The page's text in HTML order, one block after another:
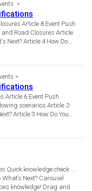
Article 8 Event Push
Road Closures Article
Next? Article 4 How Do...
Article 6 Event Push
scenarios Article 2-
Article 3 How Do You...
Quick knowledge check ...
Next? Carousel
knowledge! Drag and